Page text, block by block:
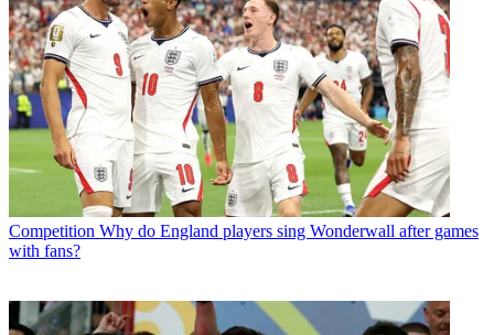
Competition Why do England players sing Wonderwall after games
with fans?